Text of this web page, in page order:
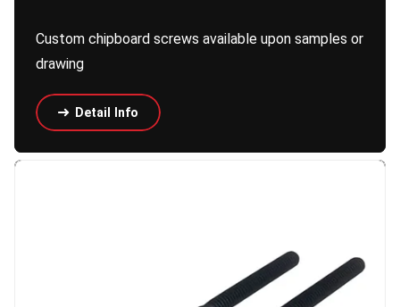
Custom chipboard screws available upon samples or
drawing
Detail Info